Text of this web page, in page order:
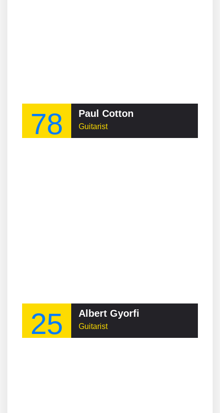
78 Paul Cotton
Guitarist
25 Albert Gyorfi
Guitarist